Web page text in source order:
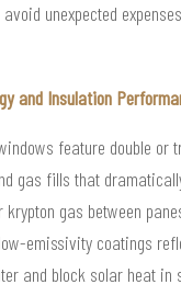
unexpected
and Insulation
feature double or
gas fills that
krypton gas between
emissivity coatings
and block solar heat in